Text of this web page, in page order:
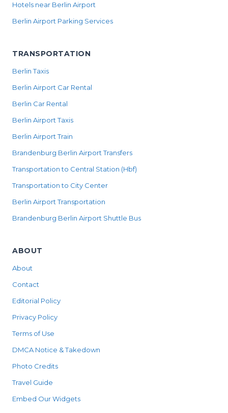
Hotels near Berlin Airport
Berlin Airport Parking Services
TRANSPORTATION
Berlin Taxis
Berlin Airport Car Rental
Berlin Car Rental
Berlin Airport Taxis
Berlin Airport Train
Brandenburg Berlin Airport Transfers
Transportation to Central Station (Hbf)
Transportation to City Center
Berlin Airport Transportation
Brandenburg Berlin Airport Shuttle Bus
ABOUT
About
Contact
Editorial Policy
Privacy Policy
Terms of Use
DMCA Notice & Takedown
Photo Credits
Travel Guide
Embed Our Widgets